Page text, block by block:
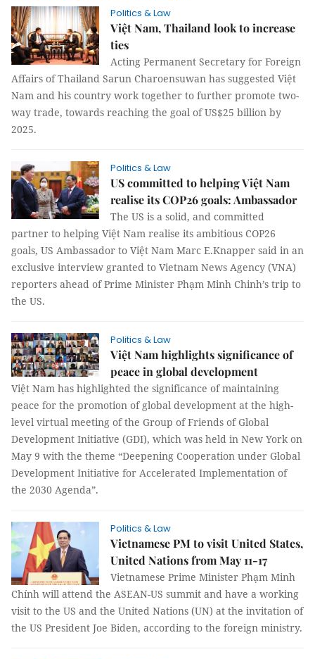
Politics & Law
Việt Nam, Thailand look to increase
ties
Acting Permanent Secretary for Foreign
Affairs of Thailand Sarun Charoensuwan has suggested Việt
Nam and his country work together to further promote two-
way trade, towards reaching the goal of US$25 billion by
2025.
Politics & Law
US committed to helping Việt Nam
realise its COP26 goals: Ambassador
The US is a solid, and committed
partner to helping Việt Nam realise its ambitious COP26
goals, US Ambassador to Việt Nam Marc E.Knapper said in an
exclusive interview granted to Vietnam News Agency (VNA)
reporters ahead of Prime Minister Phạm Minh Chinh’s trip to
the US.
Politics & Law
Việt Nam highlights significance of
peace in global development
Việt Nam has highlighted the significance of maintaining
peace for the promotion of global development at the high-
level virtual meeting of the Group of Friends of Global
Development Initiative (GDI), which was held in New York on
May 9 with the theme “Deepening Cooperation under Global
Development Initiative for Accelerated Implementation of
the 2030 Agenda”.
Politics & Law
Vietnamese PM to visit United States,
United Nations from May 11-17
Vietnamese Prime Minister Phạm Minh
Chính will attend the ASEAN-US summit and have a working
visit to the US and the United Nations (UN) at the invitation of
the US President Joe Biden, according to the foreign ministry.